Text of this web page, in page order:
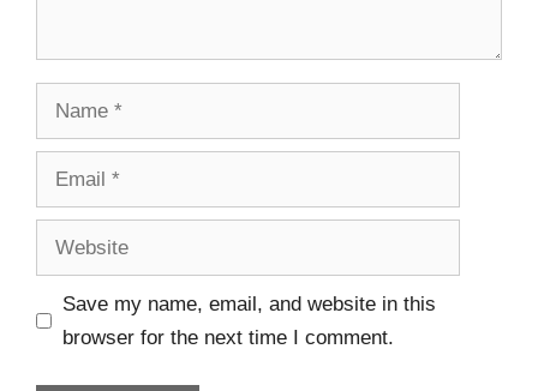
Save my name, email, and website in this
browser for the next time I comment.